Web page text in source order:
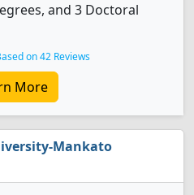
and 3 Doctoral
on 42 Reviews
More
Mankato